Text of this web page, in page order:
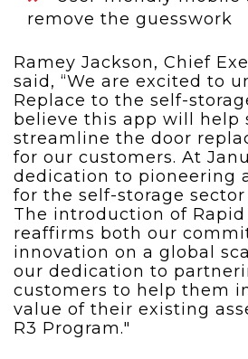
remove the guesswork
Ramey Jackson, Chief
said, “We are excited to
Replace to the self-
believe this app will help
streamline the door
for our customers. At
dedication to pioneering
for the self-storage
The introduction of Rapid
reaffirms both our
innovation on a global
our dedication to
customers to help them
value of their existing
R3 Program."